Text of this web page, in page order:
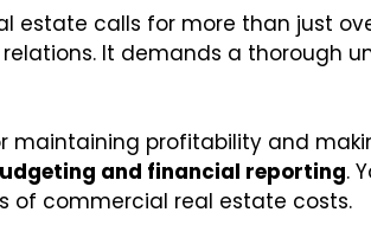
estate calls for more than just
It demands a thorough
maintaining profitability and
and financial reporting.
of commercial real estate costs.